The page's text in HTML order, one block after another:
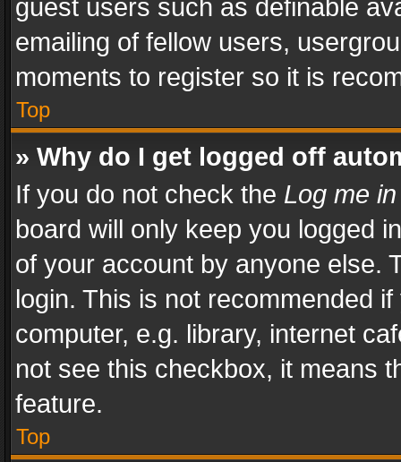
guest users such as definable
emailing of fellow users,
moments to register so it is
Top
» Why do I get logged off
If you do not check the Log me
board will only keep you logged
of your account by anyone else.
login. This is not recommended
computer, e.g. library, internet
not see this checkbox, it means
feature.
Top